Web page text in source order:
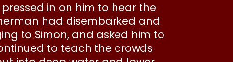
in on him to hear the
had disembarked and
to Simon, and asked him to
to teach the crowds